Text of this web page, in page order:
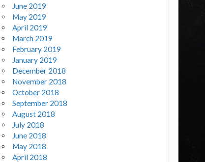
June 2019
May 2019
April 2019
March 2019
February 2019
January 2019
December 2018
November 2018
October 2018
September 2018
August 2018
July 2018
June 2018
May 2018
April 2018